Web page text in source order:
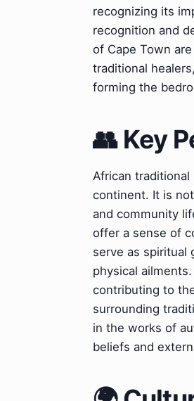
recognizing its
recognition and
of Cape Town
traditional
forming the
👥 Key
African
continent. It is
and community
offer a sense of
serve as spiritual
physical
contributing to
surrounding
in the works of
beliefs and